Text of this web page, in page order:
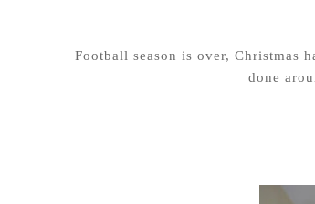
Football season is over, Christmas
done